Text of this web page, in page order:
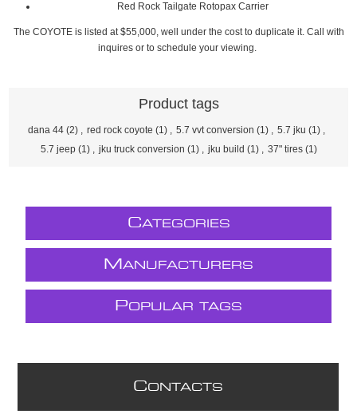
Red Rock Tailgate Rotopax Carrier
The COYOTE is listed at $55,000, well under the cost to duplicate it. Call with
inquires or to schedule your viewing.
Product tags
dana 44 (2) , red rock coyote (1) , 5.7 vvt conversion (1) , 5.7 jku (1) ,
5.7 jeep (1) , jku truck conversion (1) , jku build (1) , 37" tires (1)
CATEGORIES
M ANUFACTURERS
POPULAR TAGS
CONTACTS